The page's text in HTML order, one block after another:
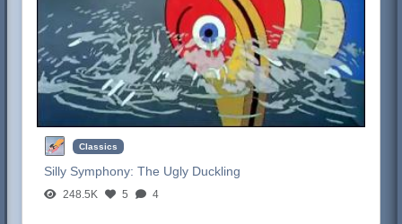
Classics
Silly Symphony:The Ugly Duckling
248.5K 5 4